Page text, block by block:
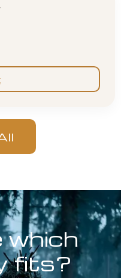
which
fits?